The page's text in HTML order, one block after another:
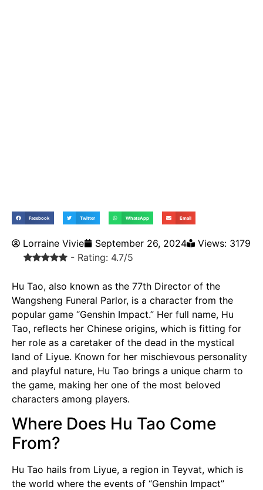
Facebook Twitter WhatsApp Email
Lorraine Vivie September 26, 2024
Views: 3179
- Rating: 4.7/5
Hu Tao, also known as the 77th Director of the
Wangsheng Funeral Parlor, is a character from the
popular game “Genshin Impact.” Her full name, Hu
Tao, reflects her Chinese origins, which is fitting for
her role as a caretaker of the dead in the mystical
land of Liyue. Known for her mischievous personality
and playful nature, Hu Tao brings a unique charm to
the game, making her one of the most beloved
characters among players.
Where Does Hu Tao Come
From?
Hu Tao hails from Liyue, a region in Teyvat, which is
the world where the events of “Genshin Impact”